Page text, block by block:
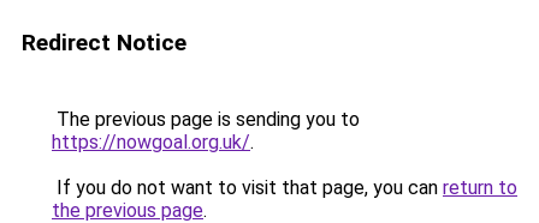
Redirect Notice
The previous page is sending you to
https://nowgoal.org.uk/.
If you do not want to visit that page, you can return to
the previous page.